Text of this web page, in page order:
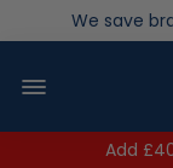
We save
Add